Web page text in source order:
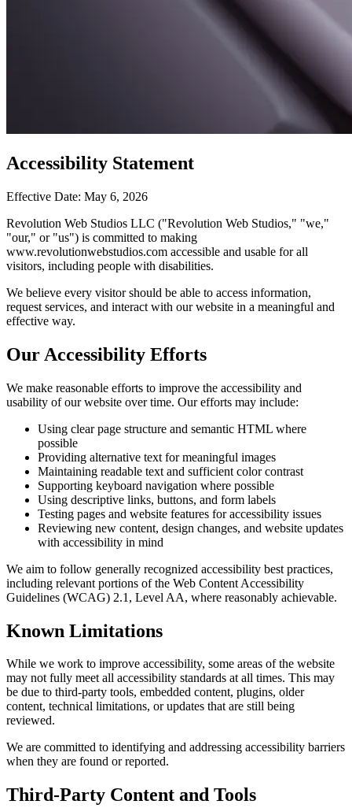
Accessibility Statement
Effective Date: May 6, 2026
Revolution Web Studios LLC ("Revolution Web Studios," "we,"
"our," or "us") is committed to making
www.revolutionwebstudios.com accessible and usable for all
visitors, including people with disabilities.
We believe every visitor should be able to access information,
request services, and interact with our website in a meaningful and
effective way.
Our Accessibility Efforts
We make reasonable efforts to improve the accessibility and
usability of our website over time. Our efforts may include:
Using clear page structure and semantic HTML where
possible
Providing alternative text for meaningful images
Maintaining readable text and sufficient color contrast
Supporting keyboard navigation where possible
Using descriptive links, buttons, and form labels
Testing pages and website features for accessibility issues
Reviewing new content, design changes, and website updates
with accessibility in mind
We aim to follow generally recognized accessibility best practices,
including relevant portions of the Web Content Accessibility
Guidelines (WCAG) 2.1, Level AA, where reasonably achievable.
Known Limitations
While we work to improve accessibility, some areas of the website
may not fully meet all accessibility standards at all times. This may
be due to third-party tools, embedded content, plugins, older
content, technical limitations, or updates that are still being
reviewed.
We are committed to identifying and addressing accessibility barriers
when they are found or reported.
Third-Party Content and Tools